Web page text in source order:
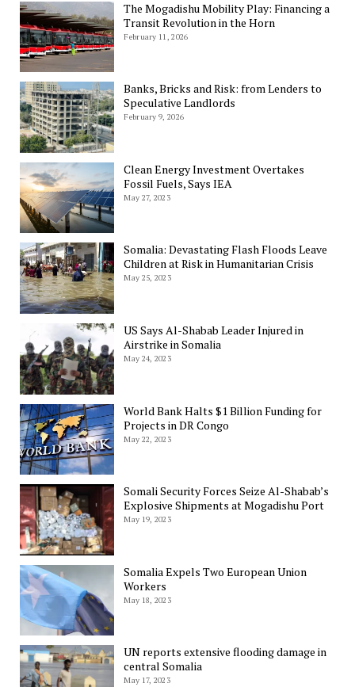
The Mogadishu Mobility Play: Financing a
Transit Revolution in the Horn
February 11, 2026
Banks, Bricks and Risk: from Lenders to
Speculative Landlords
February 9, 2026
Clean Energy Investment Overtakes
Fossil Fuels, Says IEA
May 27, 2023
Somalia: Devastating Flash Floods Leave
Children at Risk in Humanitarian Crisis
May 25, 2023
US Says Al-Shabab Leader Injured in
Airstrike in Somalia
May 24, 2023
World Bank Halts $1 Billion Funding for
Projects in DR Congo
May 22, 2023
Somali Security Forces Seize Al-Shabab’s
Explosive Shipments at Mogadishu Port
May 19, 2023
Somalia Expels Two European Union
Workers
May 18, 2023
UN reports extensive flooding damage in
central Somalia
May 17, 2023